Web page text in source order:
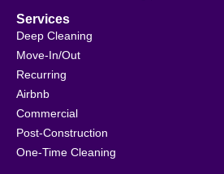
Services
Deep Cleaning
Move-In/Out
Recurring
Airbnb
Commercial
Post-Construction
One-Time Cleaning